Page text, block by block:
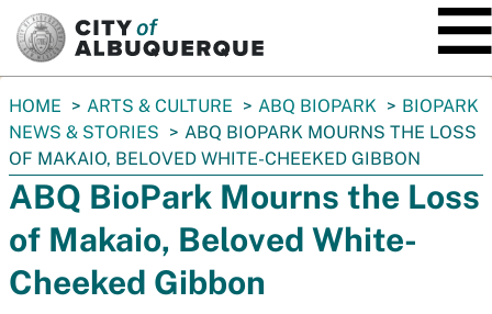
You
are
here:
HOME ARTS & CULTURE ABQ BIOPARK
BIOPARK
NEWS & STORIES
ABQ BIOPARK MOURNS THE LOSS
OF MAKAIO, BELOVED WHITE-CHEEKED GIBBON
ABQ BioPark Mourns the Loss
of Makaio, Beloved White-
Cheeked Gibbon